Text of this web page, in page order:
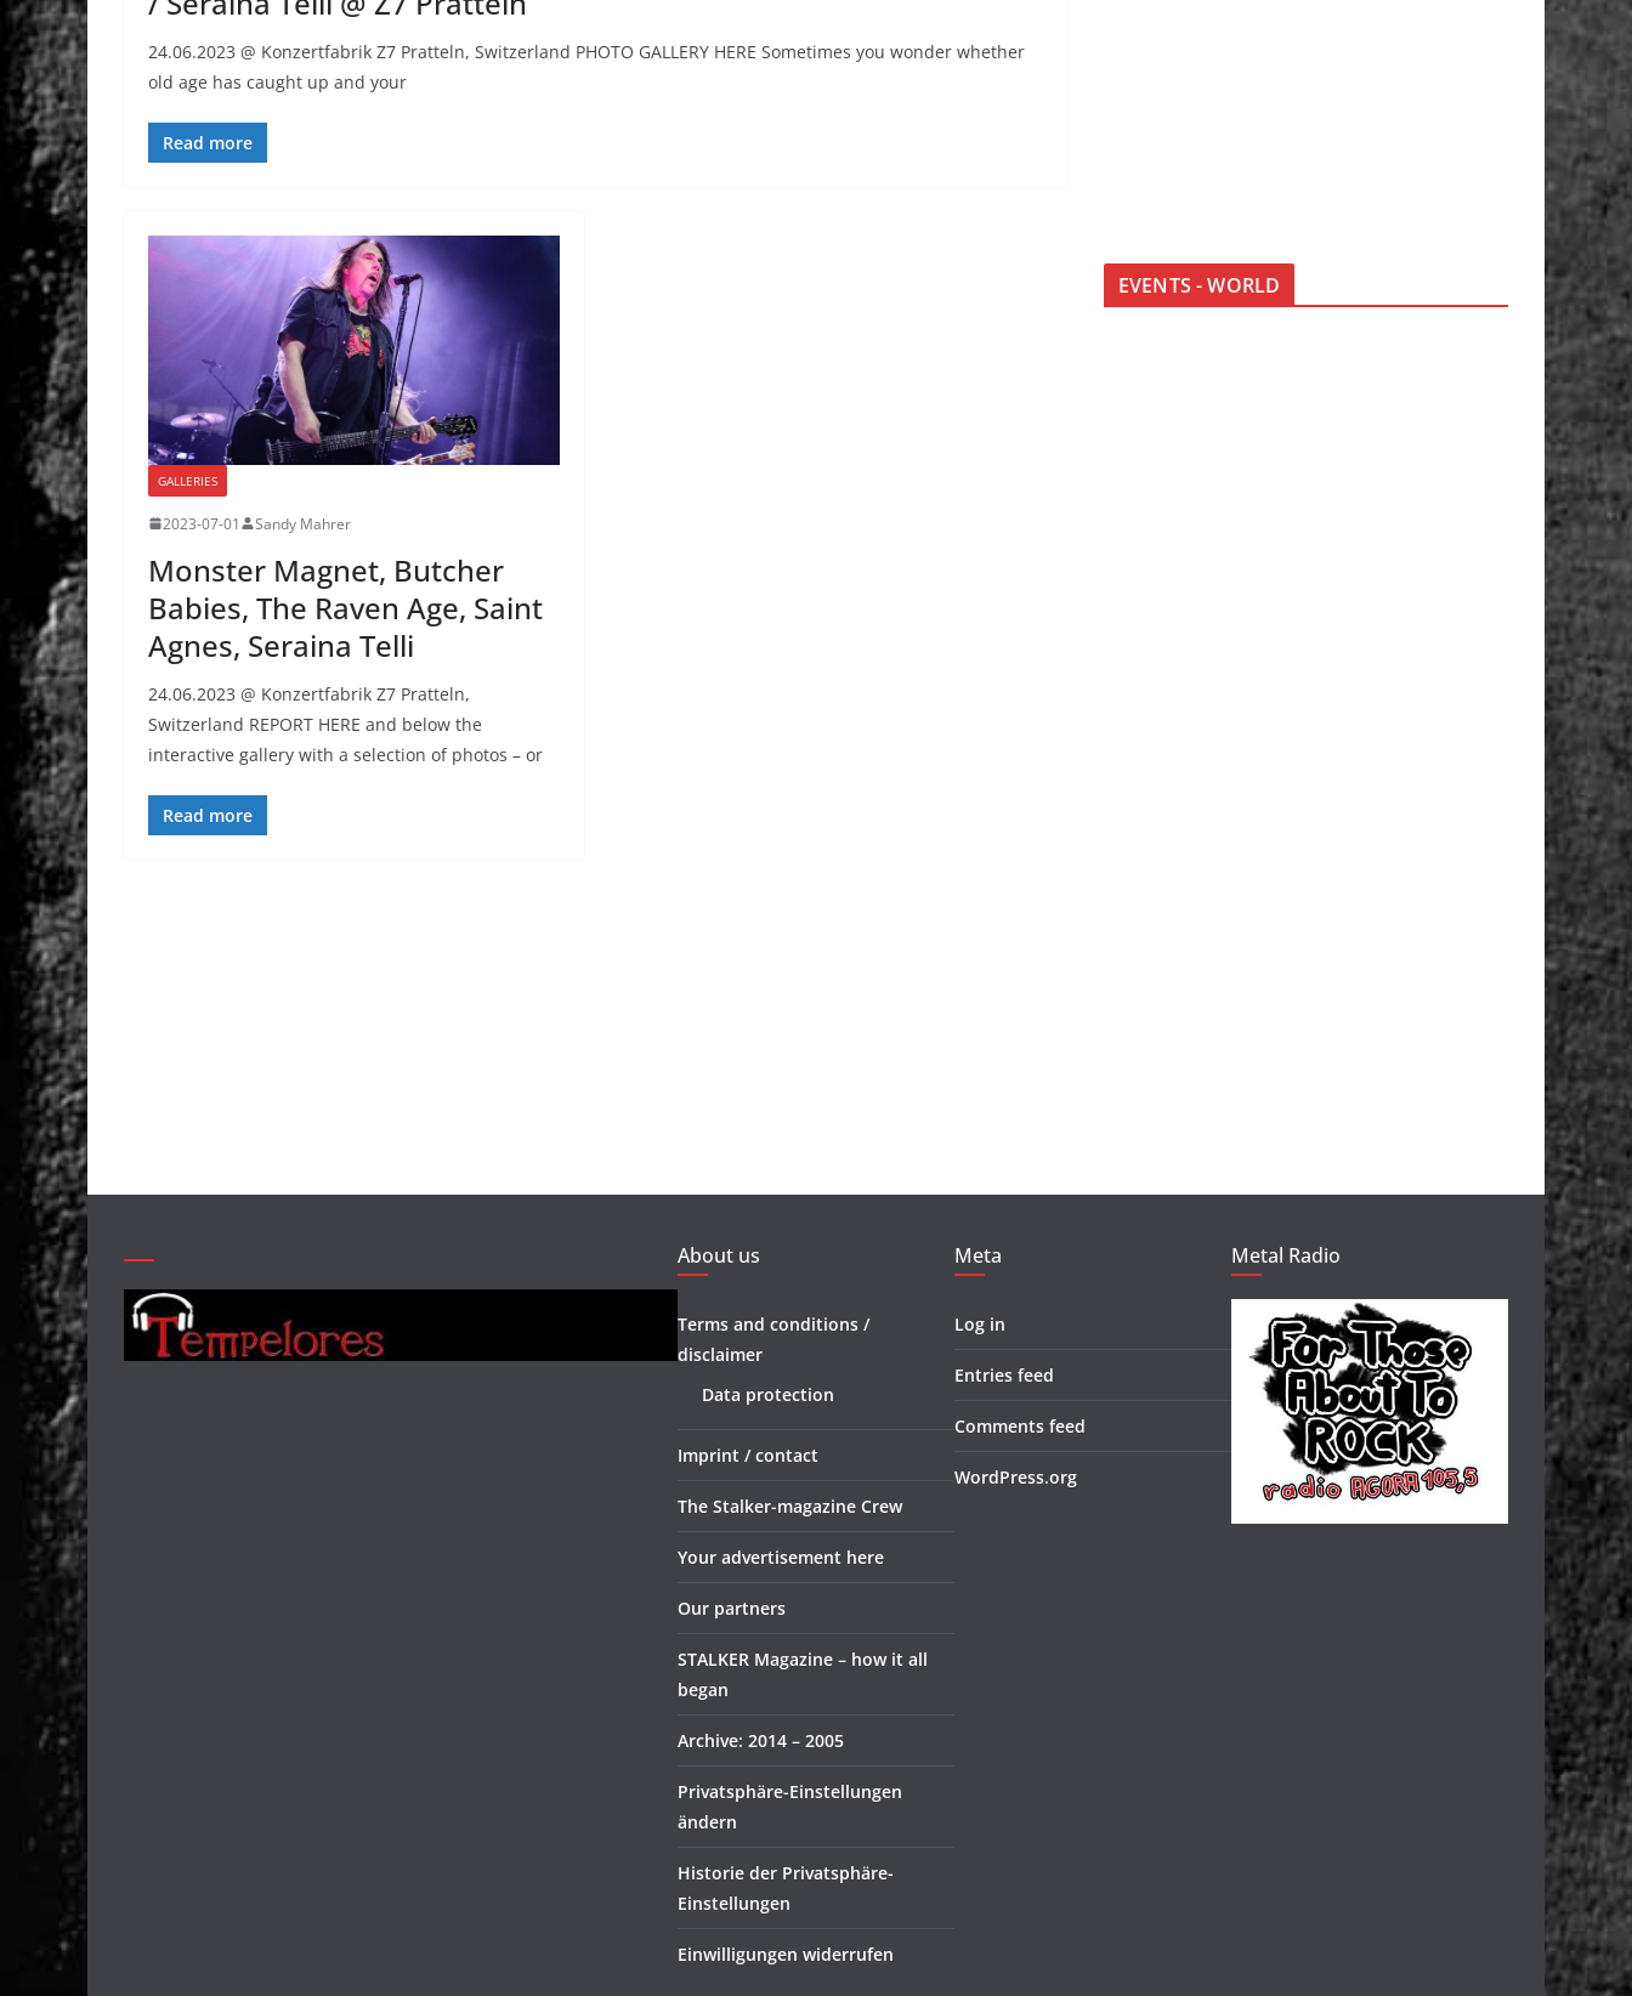
24.06.2023 @ Konzertfabrik Z7 Pratteln, Switzerland PHOTO GALLERY HERE Sometimes you wonder whether
old age has caught up and your
Read more
GALLERIES
2023-07-01 Sandy Mahrer
Monster Magnet, Butcher
Babies, The Raven Age, Saint
Agnes, Seraina Telli
24.06.2023 @ Konzertfabrik Z7 Pratteln,
Switzerland REPORT HERE and below the
interactive gallery with a selection of photos – or
Read more
EVENTS - WORLD
About us
Terms and conditions /
disclaimer
Data protection
Imprint / contact
The Stalker-magazine Crew
Your advertisement here
Our partners
STALKER Magazine – how it all
began
Archive: 2014 – 2005
Privatsphäre-Einstellungen
ändern
Historie der Privatsphäre-
Einstellungen
Einwilligungen widerrufen
Meta
Log in
Entries feed
Comments feed
WordPress.org
Metal Radio